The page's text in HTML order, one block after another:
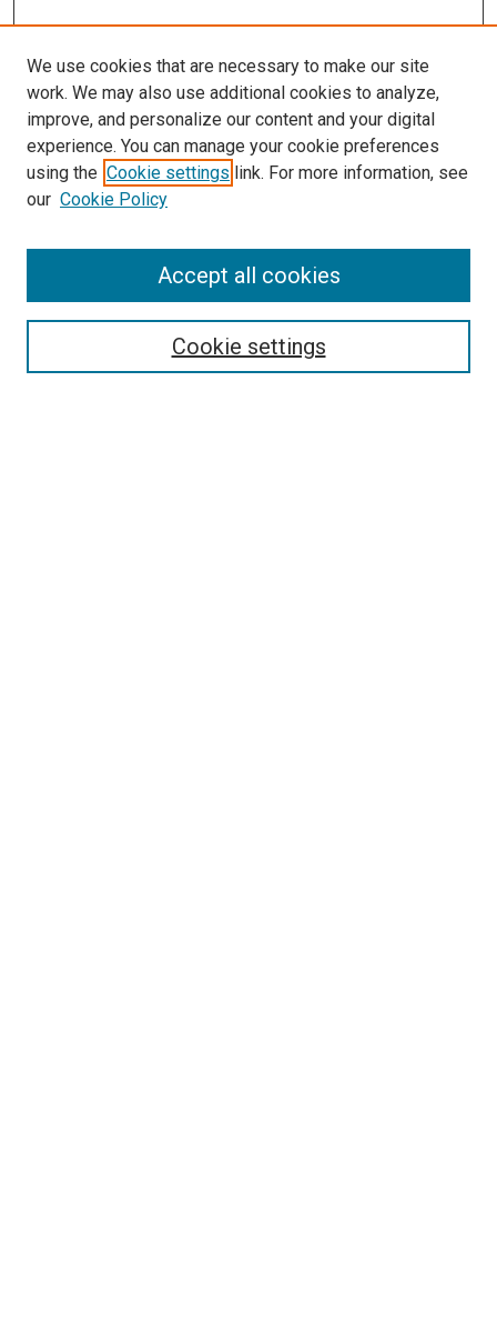
Browse
We use cookies that are necessary to make our site
work. We may also use additional cookies to analyze,
improve, and personalize our content and your digital
experience. You can manage your cookie preferences
using the Cookie settings link. For more information, see
our Cookie Policy
Cookie settings
Accept all cookies